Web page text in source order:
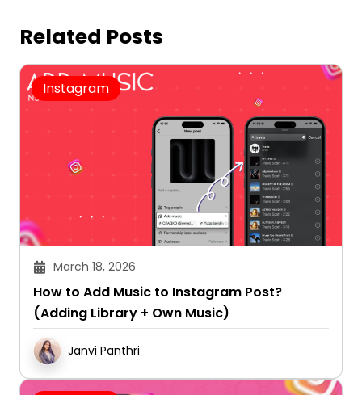
Related Posts
Instagram
March 18, 2026
How to Add Music to Instagram Post?
(Adding Library + Own Music)
Janvi Panthri